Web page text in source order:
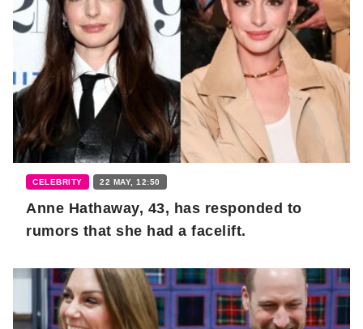
CELEBRITY 22 MAY, 12:50
Anne Hathaway, 43, has responded to
rumors that she had a facelift.